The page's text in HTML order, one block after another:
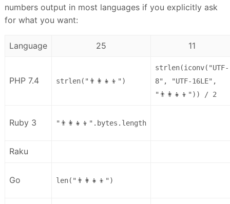
numbers output in most languages if you explicitly ask
for what you want:
Language 25 11
PHP 7.4 strlen("👨‍👩‍👧‍👦")
strlen(iconv("UTF-
8", "UTF-16LE",
"👨‍👩‍👧‍👦")) / 2
Ruby 3 "👨‍👩‍👧‍👦".bytes.length
Raku
Go len("👨‍👩‍👧‍👦")